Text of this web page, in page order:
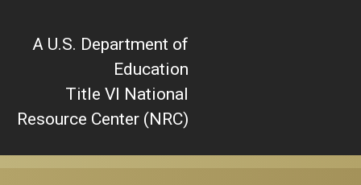
A U.S. Department of
Education
Title VI National
Resource Center (NRC)